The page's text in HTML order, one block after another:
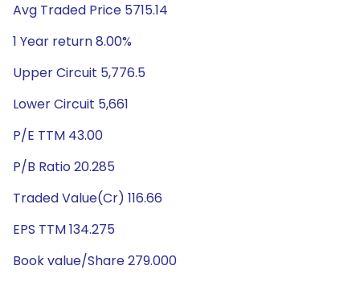
Avg Traded Price 5715.14
1 Year return 8.00%
Upper Circuit 5,776.5
Lower Circuit 5,661
P/E TTM 43.00
P/B Ratio 20.285
Traded Value(Cr) 116.66
EPS TTM 134.275
Book value/Share 279.000